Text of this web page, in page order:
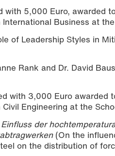
with 5,000 Euro, awarded
Business at
of Leadership Styles in
Rank and Dr. David
with 3,000 Euro awarded
Engineering at the
der
(On the
on the distribution of